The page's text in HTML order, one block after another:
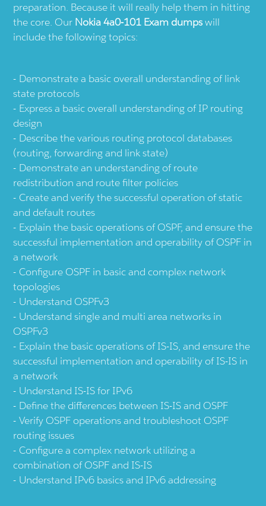
preparation. Because it will really help them in hitting
the core. Our Nokia 4a0-101 Exam dumpswill
include the following topics:
Demonstrate a basic overall understanding of link
state protocols
Express a basic overall understanding of IP routing
design
Describe the various routing protocol databases
(routing, forwarding and link state)
Demonstrate an understanding of route
redistribution and route filter policies
Create and verify the successful operation of static
and default routes
Explain the basic operations of OSPF, and ensure the
successful implementation and operability of OSPF in
a network
Configure OSPF in basic and complex network
topologies
Understand OSPFv3
Understand single and multi area networks in
OSPFv3
Explain the basic operations of IS-IS, and ensure the
successful implementation and operability of IS-IS in
a network
Understand IS-IS for IPv6
Define the differences between IS-IS and OSPF
Verify OSPF operations and troubleshoot OSPF
routing issues
Configure a complex network utilizing a
combination of OSPF and IS-IS
Understand IPv6 basics and IPv6 addressing